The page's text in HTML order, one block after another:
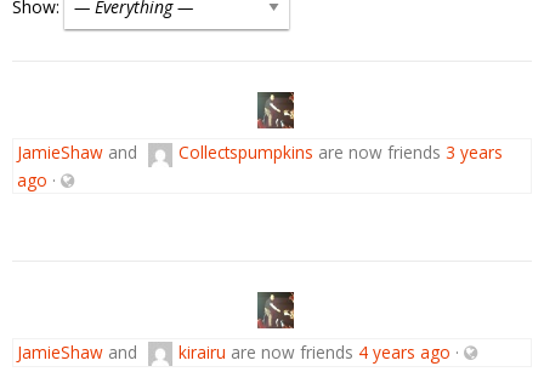
Show:
JamieShawand Collectspumpkins are now friends 3 years
ago ·
JamieShawand kirairu are now friends 4 years ago ·